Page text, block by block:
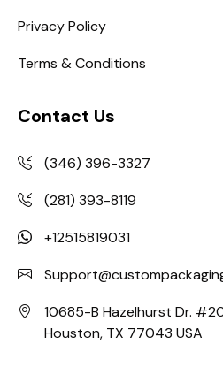
Privacy Policy
Terms & Conditions
Contact Us
(346) 396-3327
(281) 393-8119
+12515819031
10685-B Hazelhurst Dr.
Houston, TX 77043 USA